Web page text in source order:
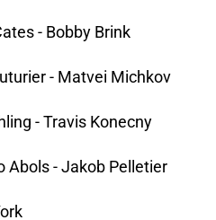
- Bobby Brink
- Matvei Michkov
- Travis Konecny
Abols - Jakob Pelletier